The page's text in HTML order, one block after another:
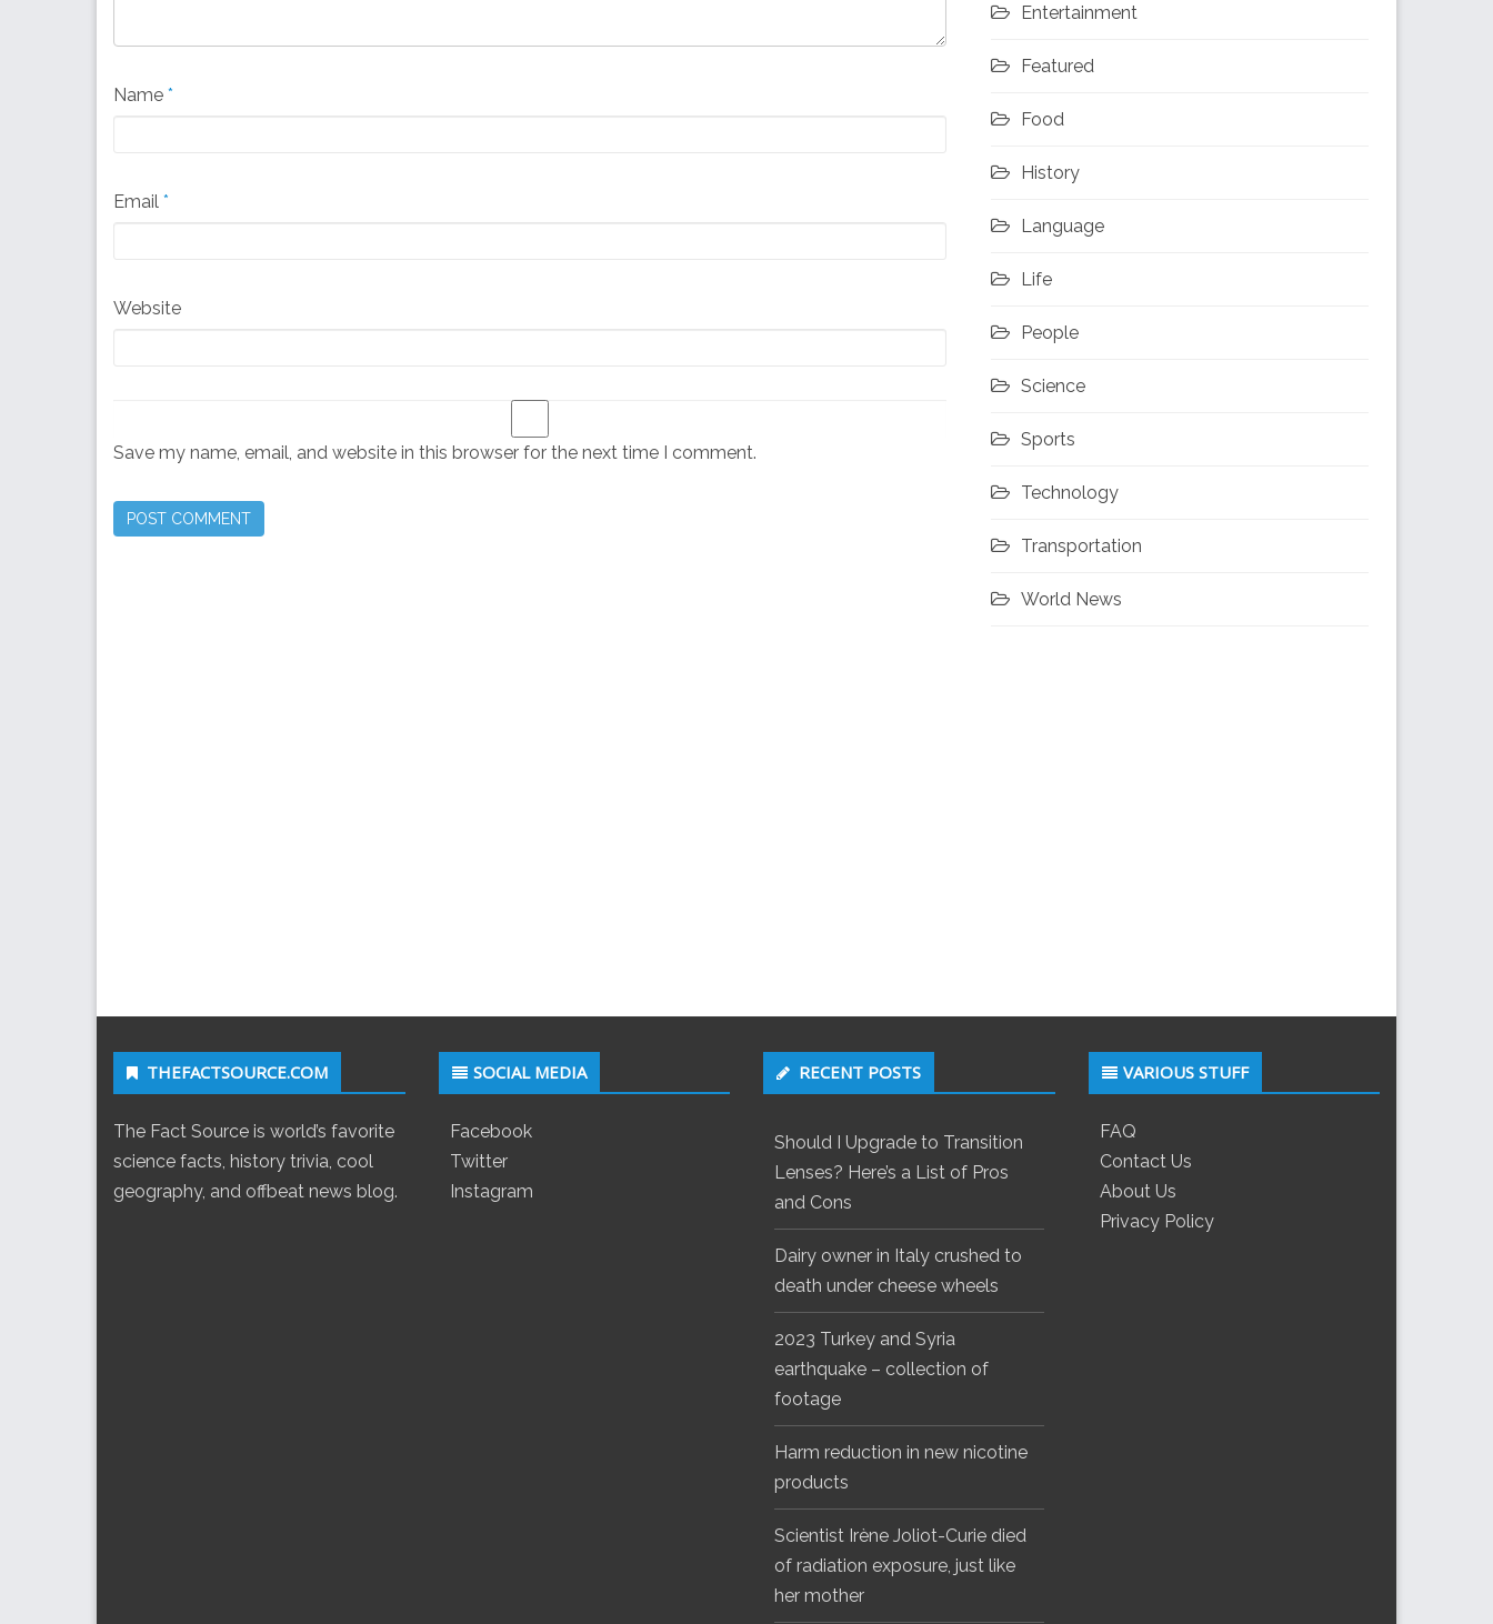
Name *
Email *
Website
Save my name, email, and website in this browser for the next time I comment.
Entertainment
Featured
Food
History
Language
Life
People
Science
Sports
Technology
Transportation
World News
THEFACTSOURCE.COM
The Fact Source is world’s favorite
science facts, history trivia, cool
geography, and offbeat news blog.
SOCIAL MEDIA
Facebook
Twitter
Instagram
RECENT POSTS
Should I Upgrade to Transition
Lenses? Here’s a List of Pros
and Cons
Dairy owner in Italy crushed to
death under cheese wheels
2023 Turkey and Syria
earthquake – collection of
footage
Harm reduction in new nicotine
products
Scientist Irène Joliot-Curie died
of radiation exposure, just like
her mother
VARIOUS STUFF
FAQ
Contact Us
About Us
Privacy Policy